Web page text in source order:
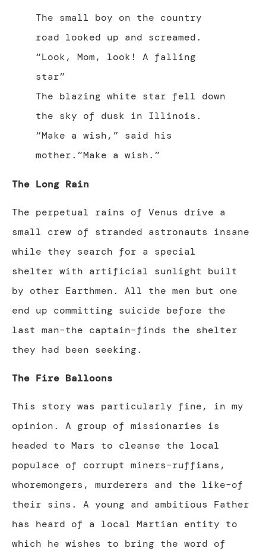
The small boy on the country
road looked up and screamed.
“Look, Mom, look! A falling
star”
The blazing white star fell down
the sky of dusk in Illinois.
“Make a wish,” said his
mother.”Make a wish.”
The Long Rain
The perpetual rains of Venus drive a
small crew of stranded astronauts insane
while they search for a special
shelter with artificial sunlight built
by other Earthmen. All the men but one
end up committing suicide before the
last man–the captain–finds the shelter
they had been seeking.
The Fire Balloons
This story was particularly fine, in my
opinion. A group of missionaries is
headed to Mars to cleanse the local
populace of corrupt miners–ruffians,
whoremongers, murderers and the like–of
their sins. A young and ambitious Father
has heard of a local Martian entity to
which he wishes to bring the word of